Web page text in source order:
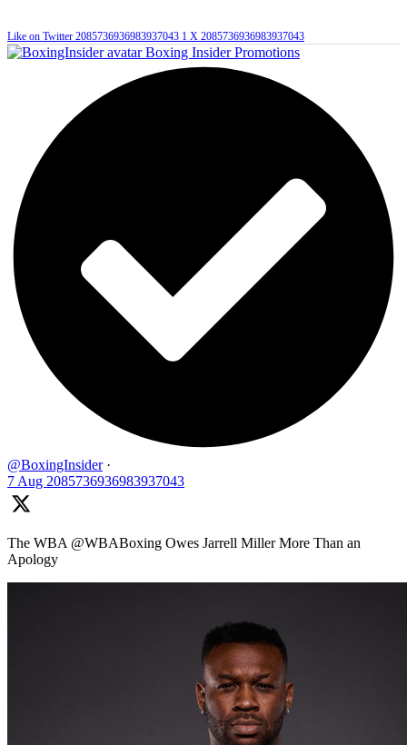
Like on Twitter 2085736936983937043 1 X 2085736936983937043
Boxing Insider Promotions
@BoxingInsider ·
7 Aug 2085736936983937043
The WBA @WBABoxing Owes Jarrell Miller More Than an
Apology